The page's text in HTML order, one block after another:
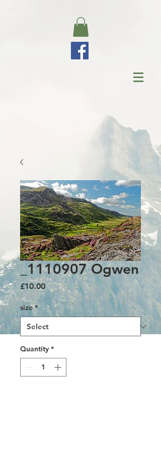
_1110907 Ogwen
£10.00Price
size *
Quantity *